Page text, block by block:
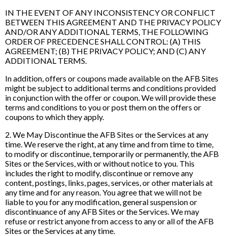
IN THE EVENT OF ANY INCONSISTENCY OR CONFLICT
BETWEEN THIS AGREEMENT AND THE PRIVACY POLICY
AND/OR ANY ADDITIONAL TERMS, THE FOLLOWING
ORDER OF PRECEDENCE SHALL CONTROL: (A) THIS
AGREEMENT; (B) THE PRIVACY POLICY; AND (C) ANY
ADDITIONAL TERMS.
In addition, offers or coupons made available on the AFB Sites
might be subject to additional terms and conditions provided
in conjunction with the offer or coupon. We will provide these
terms and conditions to you or post them on the offers or
coupons to which they apply.
2. We May Discontinue the AFB Sites or the Services at any
time. We reserve the right, at any time and from time to time,
to modify or discontinue, temporarily or permanently, the AFB
Sites or the Services, with or without notice to you. This
includes the right to modify, discontinue or remove any
content, postings, links, pages, services, or other materials at
any time and for any reason. You agree that we will not be
liable to you for any modification, general suspension or
discontinuance of any AFB Sites or the Services. We may
refuse or restrict anyone from access to any or all of the AFB
Sites or the Services at any time.